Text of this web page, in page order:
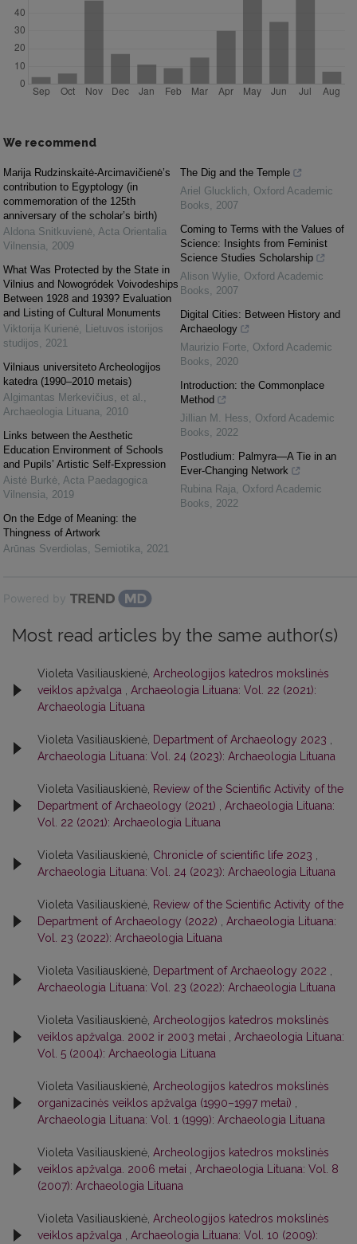
We recommend
Marija Rudzinskaitė-Arcimavičienė’s
contribution to Egyptology (in
commemoration of the 125th
anniversary of the scholar’s birth)
Aldona Snitkuvienė Acta Orientalia
Vilnensia
2009
What Was Protected by the State in
Vilnius and Nowogródek Voivodeships
Between 1928 and 1939? Evaluation
and Listing of Cultural Monuments
Viktorija Kurienė Lietuvos istorijos
studijos
2021
Vilniaus universiteto Archeologijos
katedra (1990–2010 metais)
Algimantas Merkevičius, et al.
Archaeologia Lituana
2010
Links between the Aesthetic
Education Environment of Schools
and Pupils’ Artistic Self-Expression
Aistė Burkė Acta Paedagogica
Vilnensia
2019
On the Edge of Meaning: the
Thingness of Artwork
Arūnas Sverdiolas
Semiotika 2021
The Dig and the Temple
Ariel Glucklich
Oxford Academic
Books
2007
Coming to Terms with the Values of
Science: Insights from Feminist
Science Studies Scholarship
Alison Wylie Oxford Academic
Books
2007
Digital Cities: Between History and
Archaeology
Maurizio Forte Oxford Academic
Books
2020
Introduction: the Commonplace
Method
Jillian M. Hess
Oxford Academic
Books
2022
Postludium: Palmyra—A Tie in an
Ever-Changing Network
Rubina Raja
Oxford Academic
Books
2022
Powered by
Most read articles by the same author(s)
Violeta Vasiliauskienė, Archeologijos katedros mokslinės
veiklos apžvalga
Archaeologia Lituana: Vol. 22 (2021):
Archaeologia Lituana
Violeta Vasiliauskienė, Department of Archaeology 2023
Archaeologia Lituana: Vol. 24 (2023): Archaeologia Lituana
Violeta Vasiliauskienė, Review of the Scientific Activity of the
Department of Archaeology (2021)
Archaeologia Lituana:
Vol. 22 (2021): Archaeologia Lituana
Violeta Vasiliauskienė, Chronicle of scientific life 2023
Archaeologia Lituana: Vol. 24 (2023): Archaeologia Lituana
Violeta Vasiliauskienė, Review of the Scientific Activity of the
Department of Archaeology (2022)
Archaeologia Lituana:
Vol. 23 (2022): Archaeologia Lituana
Violeta Vasiliauskienė, Department of Archaeology 2022
Archaeologia Lituana: Vol. 23 (2022): Archaeologia Lituana
Violeta Vasiliauskienė, Archeologijos katedros mokslinės
veiklos apžvalga. 2002 ir 2003 metai
Archaeologia Lituana:
Vol. 5 (2004): Archaeologia Lituana
Violeta Vasiliauskienė, Archeologijos katedros mokslinės
organizacinės veiklos apžvalga (1990–1997 metai)
Archaeologia Lituana: Vol. 1 (1999): Archaeologia Lituana
Violeta Vasiliauskienė, Archeologijos katedros mokslinės
veiklos apžvalga. 2006 metai
Archaeologia Lituana: Vol. 8
(2007): Archaeologia Lituana
Violeta Vasiliauskienė, Archeologijos katedros mokslinės
veiklos apžvalga
Archaeologia Lituana: Vol. 10 (2009):